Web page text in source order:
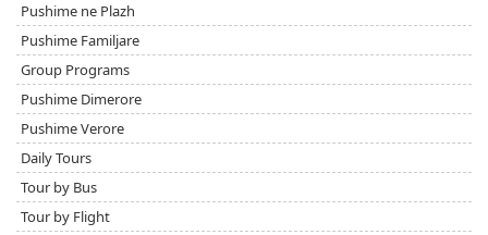
Pushime ne Plazh
Pushime Familjare
Group Programs
Pushime Dimerore
Pushime Verore
Daily Tours
Tour by Bus
Tour by Flight